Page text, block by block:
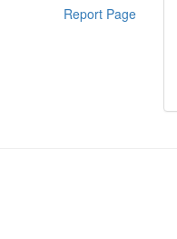
Report Page